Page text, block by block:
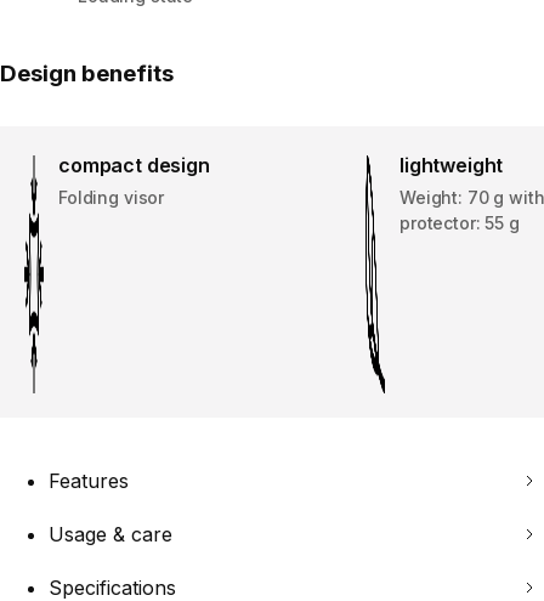
Design benefits
compact design
Folding visor
lightweight
Weight: 70 g
protector: 55 g
Features
Usage & care
Specifications